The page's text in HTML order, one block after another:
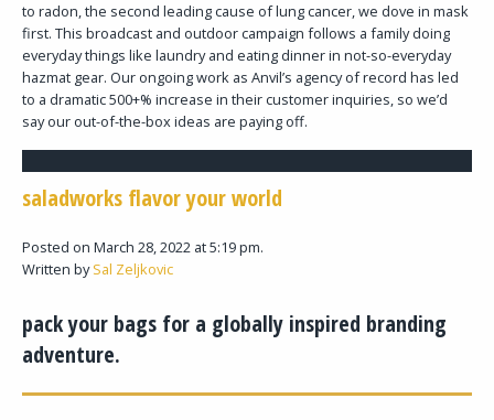
to radon, the second leading cause of lung cancer, we dove in mask
first. This broadcast and outdoor campaign follows a family doing
everyday things like laundry and eating dinner in not-so-everyday
hazmat gear. Our ongoing work as Anvil’s agency of record has led
to a dramatic 500+% increase in their customer inquiries, so we’d
say our out-of-the-box ideas are paying off.
saladworks flavor your world
Posted on March 28, 2022 at 5:19 pm.
Written bySal Zeljkovic
pack your bags for a globally inspired branding
adventure.